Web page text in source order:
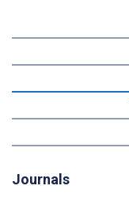
Journals